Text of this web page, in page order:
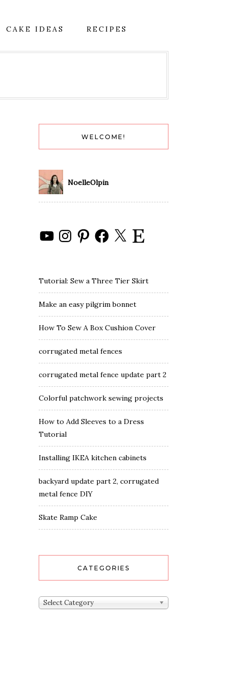
CAKE IDEAS RECIPES
WELCOME!
NoelleOlpin
YouTubeInstagramPinterestFacebook
X Etsy
Tutorial: Sew a Three Tier Skirt
Make an easy pilgrim bonnet
How To Sew A Box Cushion Cover
corrugated metal fences
corrugated metal fence update part 2
Colorful patchwork sewing projects
How to Add Sleeves to a Dress
Tutorial
Installing IKEA kitchen cabinets
backyard update part 2, corrugated
metal fence DIY
Skate Ramp Cake
CATEGORIES
Categories
Select Category